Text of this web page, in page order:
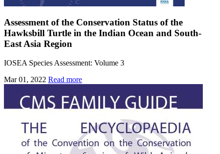
Assessment of the Conservation Status of the
Hawksbill Turtle in the Indian Ocean and South-
East Asia Region
IOSEA Species Assessment: Volume 3
Mar 01, 2022 Read more